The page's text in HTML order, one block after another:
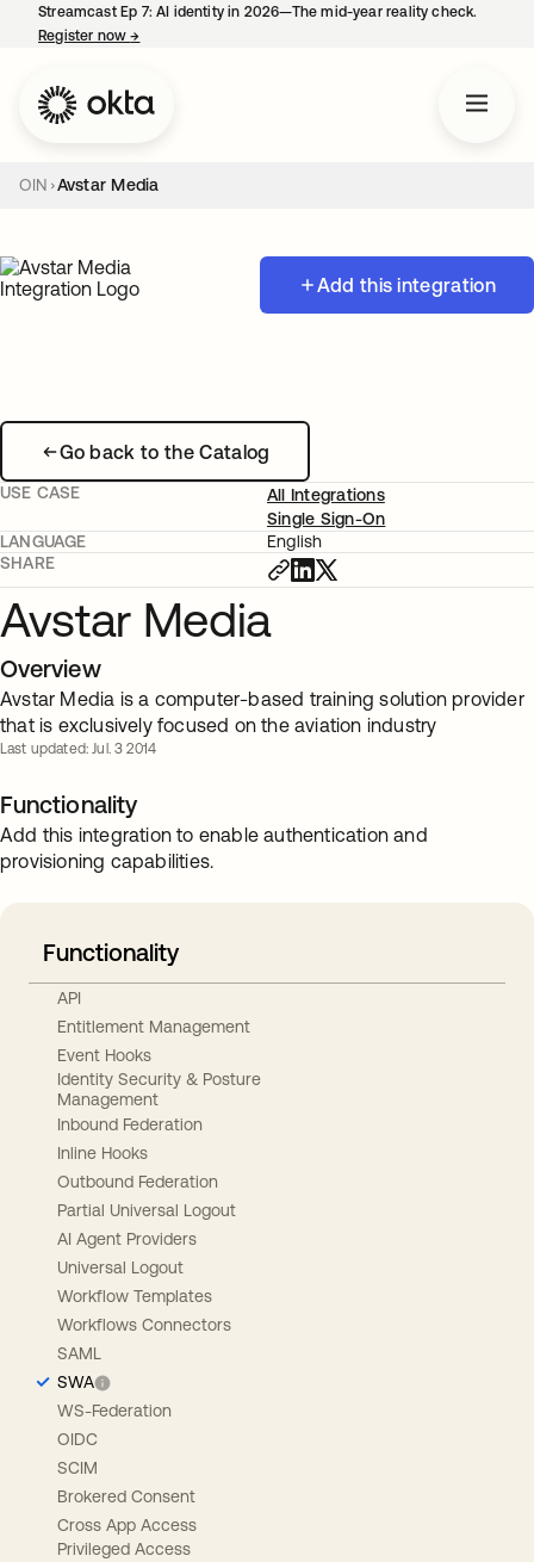
Streamcast Ep 7: AI identity in 2026—The mid-year reality check.
Register now→
OIN Avstar Media
Add this integration
Go back to the Catalog
USE CASE
All Integrations
Single Sign-On
LANGUAGE
English
SHARE
Avstar Media
Overview
Avstar Media is a computer-based training solution provider
that is exclusively focused on the aviation industry
Last updated: Jul. 3 2014
Functionality
Add this integration to enable authentication and
provisioning capabilities.
Functionality
API
Entitlement Management
Event Hooks
Identity Security & Posture
Management
Inbound Federation
Inline Hooks
Outbound Federation
Partial Universal Logout
AI Agent Providers
Universal Logout
Workflow Templates
Workflows Connectors
SAML
SWA
WS-Federation
OIDC
SCIM
Brokered Consent
Cross App Access
Privileged Access